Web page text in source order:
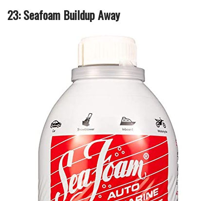
23: Seafoam Buildup Away